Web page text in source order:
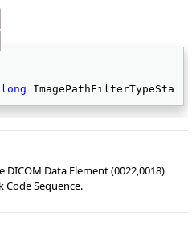
long
Data Element (0022,0018)
Code Sequence.